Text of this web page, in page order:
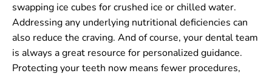
swapping ice cubes for crushed ice or chilled water.
Addressing any underlying nutritional deficiencies can
also reduce the craving. And of course, your dental team
is always a great resource for personalized guidance.
Protecting your teeth now means fewer procedures,